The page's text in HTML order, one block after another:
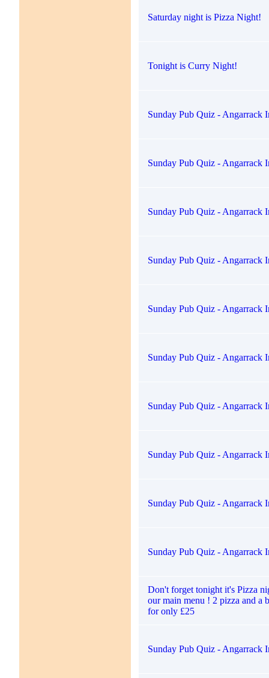
Saturday night is Pizza Night!
Tonight is Curry Night!
Sunday Pub Quiz - Angarrack
Sunday Pub Quiz - Angarrack
Sunday Pub Quiz - Angarrack
Sunday Pub Quiz - Angarrack
Sunday Pub Quiz - Angarrack
Sunday Pub Quiz - Angarrack
Sunday Pub Quiz - Angarrack
Sunday Pub Quiz - Angarrack
Sunday Pub Quiz - Angarrack
Sunday Pub Quiz - Angarrack
Don't forget tonight it's Pizza
our main menu ! 2 pizza and a
for only £25
Sunday Pub Quiz - Angarrack